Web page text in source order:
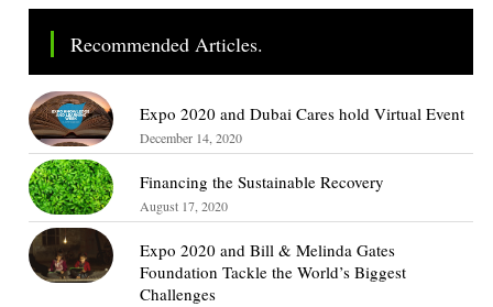
Recommended Articles.
Expo 2020 and Dubai Cares hold Virtual Event
December 14, 2020
Financing the Sustainable Recovery
August 17, 2020
Expo 2020 and Bill & Melinda Gates
Foundation Tackle the World’s Biggest
Challenges